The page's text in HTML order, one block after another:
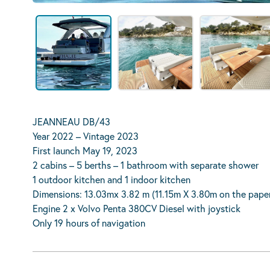
JEANNEAU DB/43
Year 2022 – Vintage 2023
First launch May 19, 2023
2 cabins – 5 berths – 1 bathroom with separate shower
1 outdoor kitchen and 1 indoor kitchen
Dimensions: 13.03mx 3.82 m (11.15m X 3.80m on the
Engine 2 x Volvo Penta 380CV Diesel with joystick
Only 19 hours of navigation